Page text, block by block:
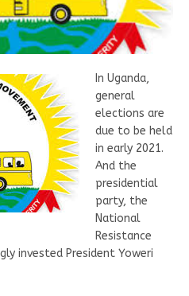
In Uganda,
general
elections are
due to be held
in early 2021.
And the
presidential
party, the
National
Resistance
invested President Yoweri